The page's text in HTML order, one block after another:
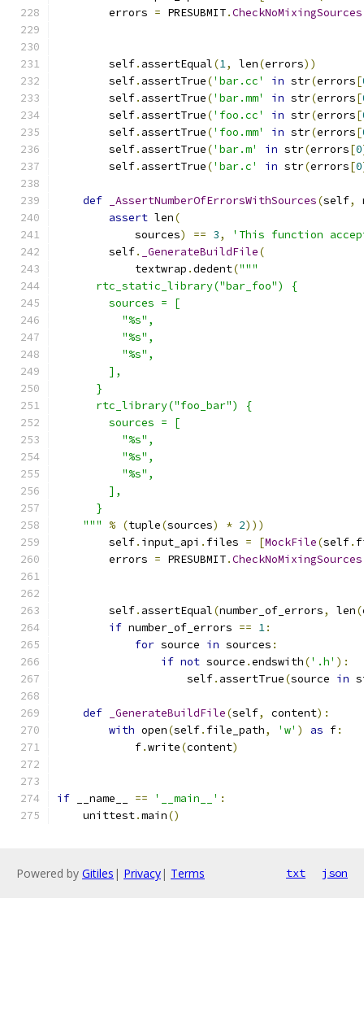
        errors
= PRESUBMIT.CheckNoMixingSources
        self
. assertEqual(1, len(errors))
        self
. assertTrue('bar.cc' in str(errors[
        self
. assertTrue('bar.mm' in str(errors[
        self
. assertTrue('foo.cc' in str(errors[
        self
. assertTrue('foo.mm' in str(errors[
        self
. assertTrue('bar.m' in str(errors[0
        self
. assertTrue('bar.c' in str(errors[0
def _AssertNumberOfErrorsWithSources(self,
assert len(
            sources
) == 3,
'This function
        self
. _GenerateBuildFile(
            textwrap
.dedent("""
      rtc_static_library("bar_foo") {
        sources = [
          "%s",
          "%s",
          "%s",
        ],
      }
      rtc_library("foo_bar") {
        sources = [
          "%s",
          "%s",
          "%s",
        ],
      }
    """
% (tuple(sources) * 2)))
        self
. input_api . files = [MockFile(self.
        errors
= PRESUBMIT.CheckNoMixingSources
        self
. assertEqual(number_of_errors, len(
if number_of_errors == 1:
for source in sources :
if not source .endswith('.h' ):
                    self
. assertTrue(source in
def _GenerateBuildFile(self, content):
with open(self. file_path, 'w' ) as f:
            f
.write(content)
if __name__ == '__main__' :
    unittest
.main()
Powered by Gitiles | Privacy| Terms txt json